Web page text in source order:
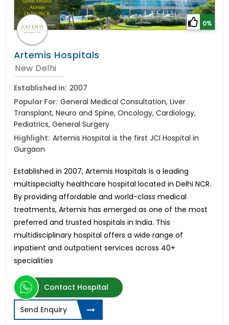
0%
Artemis Hospitals
New Delhi
Established in: 2007
Popular For: General Medical Consultation, Liver
Transplant, Neuro and Spine, Oncology, Cardiology,
Pediatrics, General Surgery
Highlight: Artemis Hospital is the first JCI Hospital in
Gurgaon
Established in 2007, Artemis Hospitals is a leading
multispecialty healthcare hospital located in Delhi NCR.
By providing affordable and world-class medical
treatments, Artemis has emerged as one of the most
preferred and trusted hospitals in India. This
multidisciplinary hospital offers a wide range of
inpatient and outpatient services across 40+
specialities
Contact Hospital
Send Enquiry